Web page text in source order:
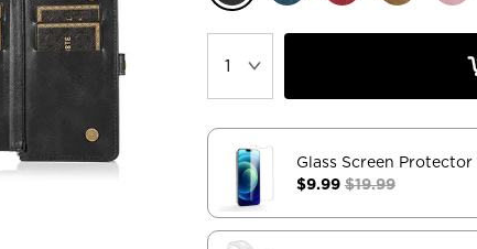
Glass Screen Protector
$9.99$19.99